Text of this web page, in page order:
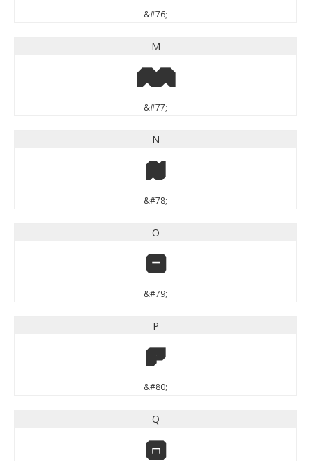
&#76;
M
M
&#77;
N
N
&#78;
O
O
&#79;
P
P
&#80;
Q
Q